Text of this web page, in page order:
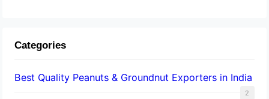
Categories
Best Quality Peanuts & Groundnut Exporters in India
2